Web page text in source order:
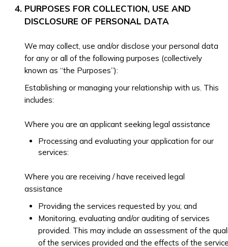
PURPOSES FOR COLLECTION, USE AND
DISCLOSURE OF PERSONAL DATA
We may collect, use and/or disclose your personal data
for any or all of the following purposes (collectively
known as “the Purposes”):
Establishing or managing your relationship with us. This
includes:
Where you are an applicant seeking legal assistance
Processing and evaluating your application for our
services:
Where you are receiving / have received legal
assistance
Providing the services requested by you; and
Monitoring, evaluating and/or auditing of services
provided. This may include an assessment of the
of the services provided and the effects of the